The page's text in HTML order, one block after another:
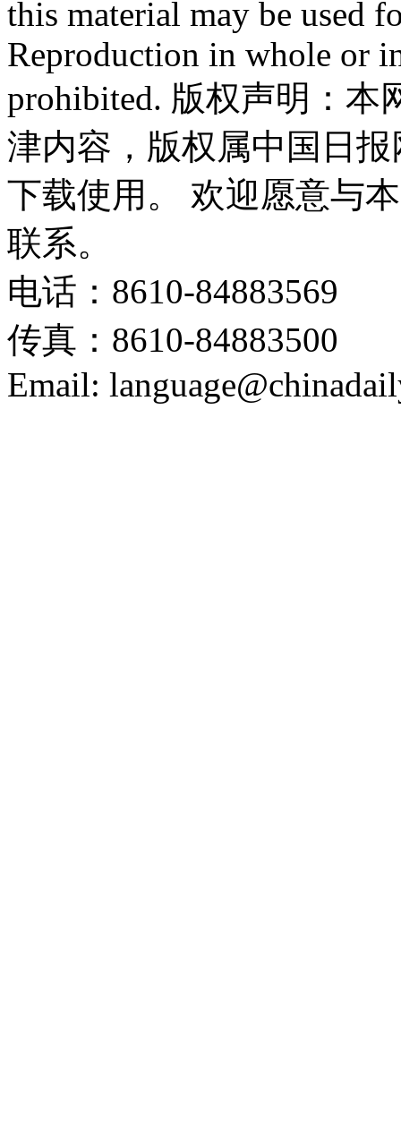
this material may be used
Reproduction in whole or
prohibited. 版权声明：
津内容，版权属中国日
下载使用。 欢迎愿意与
联系。
电话：8610-84883569
传真：8610-84883500
Email: